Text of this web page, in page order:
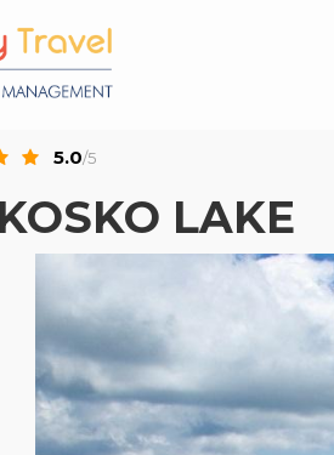
5.0/5
LAKE